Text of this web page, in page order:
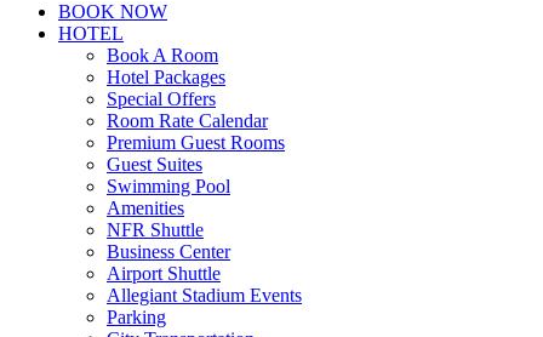
BOOK NOW
HOTEL
Book A Room
Hotel Packages
Special Offers
Room Rate Calendar
Premium Guest Rooms
Guest Suites
Swimming Pool
Amenities
NFR Shuttle
Business Center
Airport Shuttle
Allegiant Stadium Events
Parking